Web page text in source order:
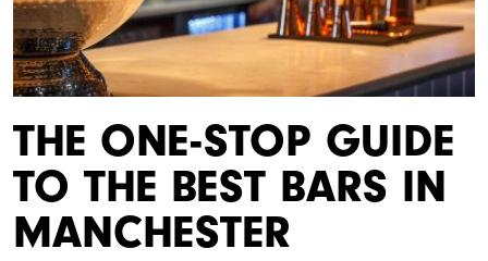
THE ONE-STOP GUIDE
TO THE BEST BARS IN
MANCHESTER